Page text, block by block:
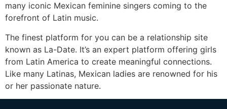
many iconic Mexican feminine singers coming to the
forefront of Latin music.
The finest platform for you can be a relationship site
known as La-Date. It’s an expert platform offering girls
from Latin America to create meaningful connections.
Like many Latinas, Mexican ladies are renowned for his
or her passionate nature.